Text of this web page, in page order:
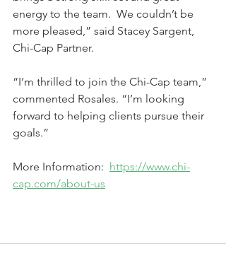
energy to the team.  We couldn’t be
more pleased,” said Stacey Sargent,
Chi-Cap Partner.
“I’m thrilled to join the Chi-Cap team,”
commented Rosales. “I’m looking
forward to helping clients pursue their
goals.”
More Information: https://www.chi-
cap.com/about-us